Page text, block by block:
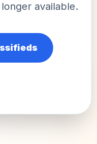
available.